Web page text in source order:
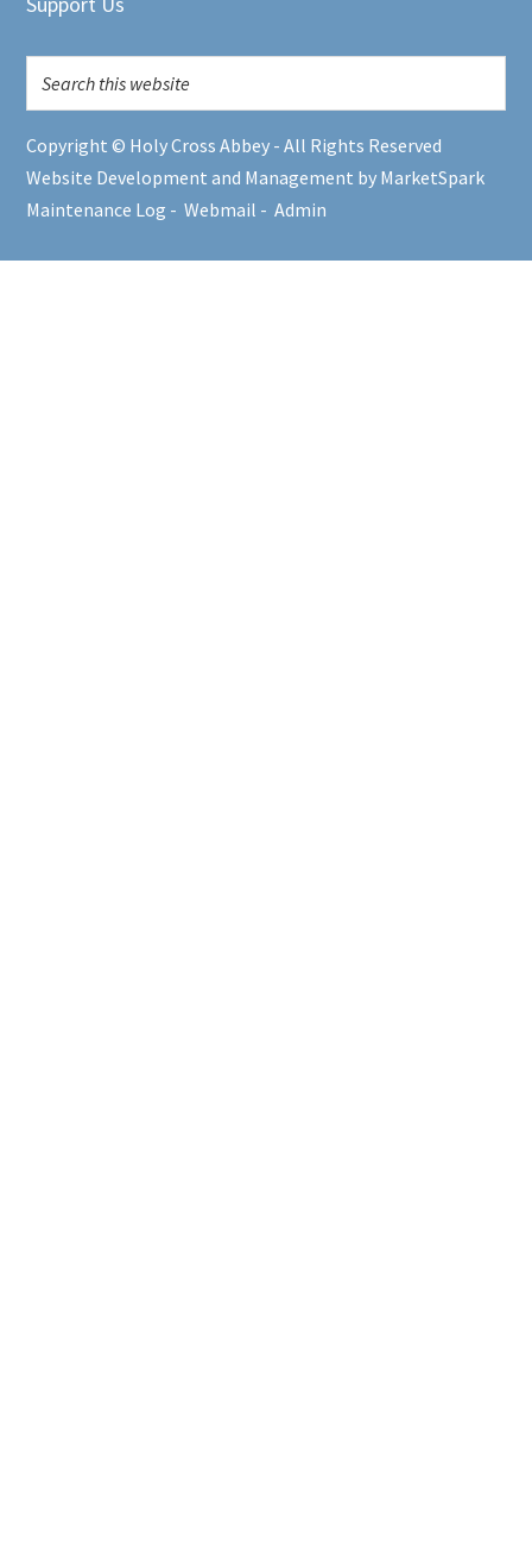
Copyright © Holy Cross Abbey - All Rights Reserved
Website Development and Management by MarketSpark
Maintenance Log -Webmail -Admin